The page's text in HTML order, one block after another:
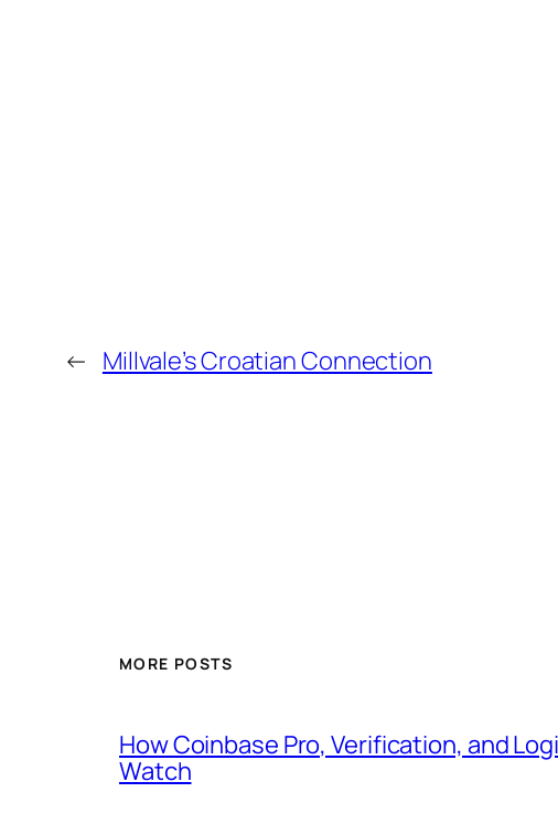
← Millvale’s Croatian Connection
MORE POSTS
How Coinbase Pro, Verification, and
Watch